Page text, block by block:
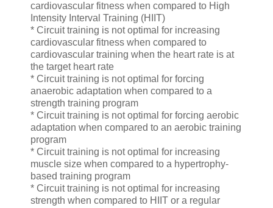
cardiovascular fitness when compared to High
Intensity Interval Training (HIIT)
* Circuit training is not optimal for increasing
cardiovascular fitness when compared to
cardiovascular training when the heart rate is at
the target heart rate
* Circuit training is not optimal for forcing
anaerobic adaptation when compared to a
strength training program
* Circuit training is not optimal for forcing aerobic
adaptation when compared to an aerobic training
program
* Circuit training is not optimal for increasing
muscle size when compared to a hypertrophy-
based training program
* Circuit training is not optimal for increasing
strength when compared to HIIT or a regular